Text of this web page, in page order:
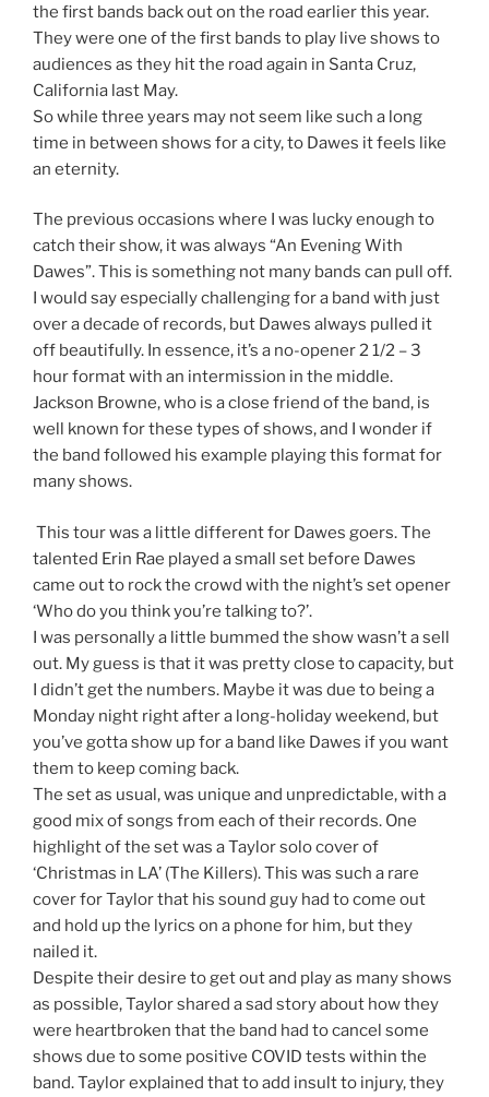
the first bands back out on the road earlier this year.
They were one of the first bands to play live shows to
audiences as they hit the road again in Santa Cruz,
California last May.
So while three years may not seem like such a long
time in between shows for a city, to Dawes it feels like
an eternity.
The previous occasions where I was lucky enough to
catch their show, it was always “An Evening With
Dawes”. This is something not many bands can pull off.
I would say especially challenging for a band with just
over a decade of records, but Dawes always pulled it
off beautifully. In essence, it’s a no-opener 2 1/2 – 3
hour format with an intermission in the middle.
Jackson Browne, who is a close friend of the band, is
well known for these types of shows, and I wonder if
the band followed his example playing this format for
many shows.
This tour was a little different for Dawes goers. The
talented Erin Rae played a small set before Dawes
came out to rock the crowd with the night’s set opener
‘Who do you think you’re talking to?’.
I was personally a little bummed the show wasn’t a sell
out. My guess is that it was pretty close to capacity, but
I didn’t get the numbers. Maybe it was due to being a
Monday night right after a long-holiday weekend, but
you’ve gotta show up for a band like Dawes if you want
them to keep coming back.
The set as usual, was unique and unpredictable, with a
good mix of songs from each of their records. One
highlight of the set was a Taylor solo cover of
‘Christmas in LA’ (The Killers). This was such a rare
cover for Taylor that his sound guy had to come out
and hold up the lyrics on a phone for him, but they
nailed it.
Despite their desire to get out and play as many shows
as possible, Taylor shared a sad story about how they
were heartbroken that the band had to cancel some
shows due to some positive COVID tests within the
band. Taylor explained that to add insult to injury, they